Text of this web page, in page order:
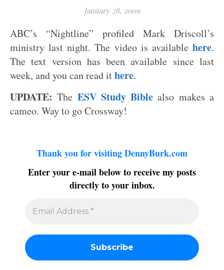
January 28, 2009
ABC’s “Nightline” profiled Mark Driscoll’s
ministry last night. The video is available here.
The text version has been available since last
week, and you can read ithere.
UPDATE:The ESV Study Bible also makes a
cameo. Way to go Crossway!
Thank you for visiting DennyBurk.com
Enter your e-mail below to receive my posts
directly to your inbox.